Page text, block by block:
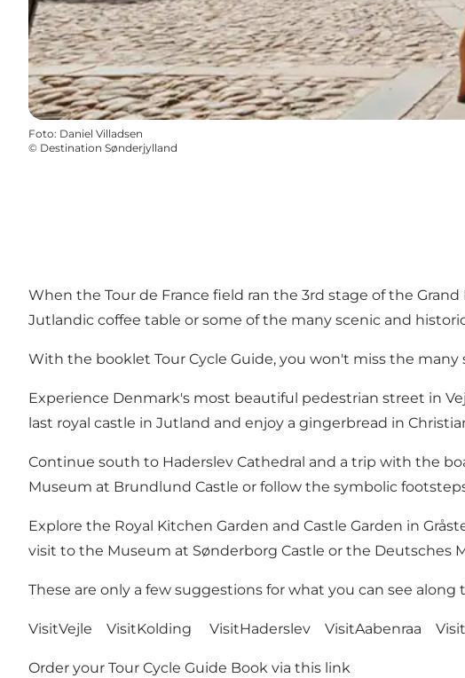
Foto: Daniel Villadsen
© Destination Sønderjylland
When the Tour de France field ran the 3rd stage of the
Jutlandic coffee table or some of the many scenic and
With the booklet Tour Cycle Guide, you won't miss the
Experience Denmark's most beautiful pedestrian street in
last royal castle in Jutland and enjoy a gingerbread in
Continue south to Haderslev Cathedral and a trip with the
Museum at Brundlund Castle or follow the symbolic
Explore the Royal Kitchen Garden and Castle Garden in
visit to the Museum at Sønderborg Castle or the Deutsches
These are only a few suggestions for what you can see
VisitVejle VisitKolding VisitHaderslev VisitAabenraa
Order your Tour Cycle Guide Book via this link